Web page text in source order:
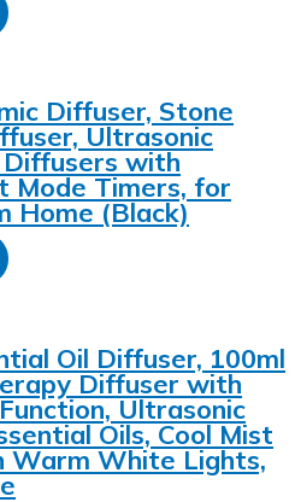
Diffuser, Stone
Ultrasonic
with
Mode Timers, for
Home (Black)
Oil Diffuser, 100ml
Diffuser with
Ultrasonic
Oils, Cool Mist
Warm White Lights,